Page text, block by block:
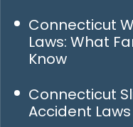
Connecticut
Laws: What
Know
Connecticut
Accident